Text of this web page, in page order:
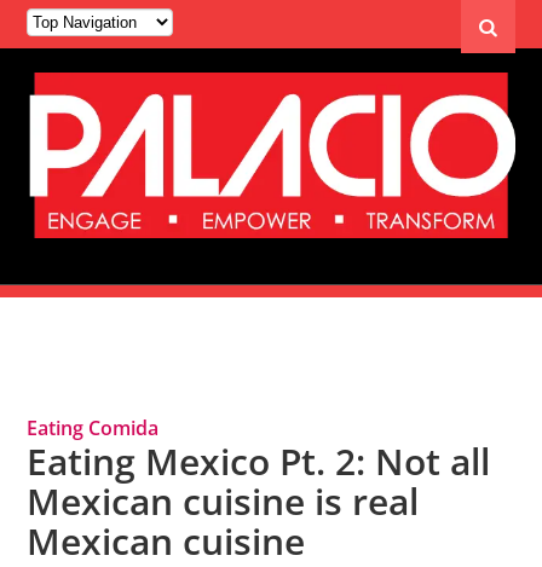
Eating Comida
Eating Mexico Pt. 2: Not all
Mexican cuisine is real
Mexican cuisine